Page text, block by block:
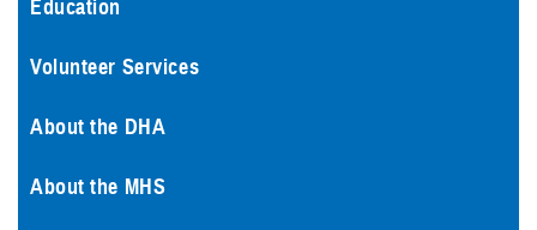
Education
Volunteer Services
About the DHA
About the MHS